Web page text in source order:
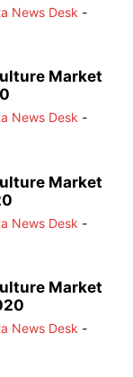
News Desk -
Market
News Desk -
Market
News Desk -
Market
News Desk -